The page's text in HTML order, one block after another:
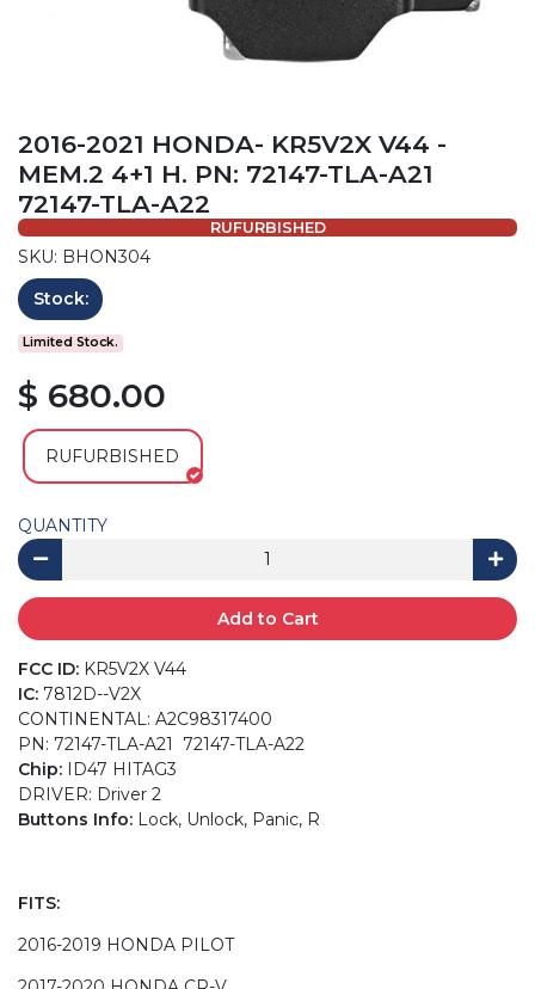
2016-2021 HONDA- KR5V2X V44 -
MEM.2 4+1 H. PN: 72147-TLA-A21
72147-TLA-A22
RUFURBISHED
SKU: BHON304
Stock:
Limited Stock.
$ 680.00
RUFURBISHED
QUANTITY
Add to Cart
FCC ID: KR5V2X V44
IC: 7812D--V2X
CONTINENTAL: A2C98317400
PN: 72147-TLA-A21 72147-TLA-A22
Chip: ID47 HITAG3
DRIVER: Driver 2
Buttons Info: Lock, Unlock, Panic, R
FITS:
2016-2019 HONDA PILOT